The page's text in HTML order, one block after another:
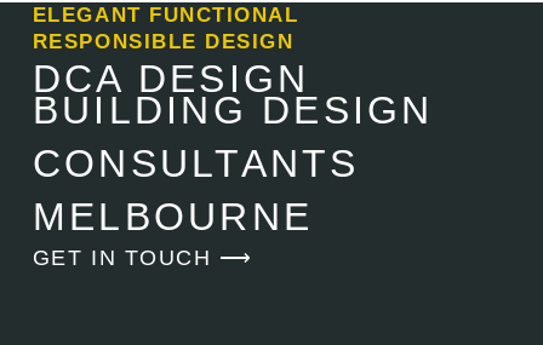
ELEGANT FUNCTIONAL
RESPONSIBLE DESIGN
DCA DESIGN
BUILDING DESIGN
CONSULTANTS
MELBOURNE
GET IN TOUCH ⟶